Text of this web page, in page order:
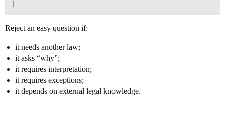
Reject an easy question if:
it needs another law;
it asks “why”;
it requires interpretation;
it requires exceptions;
it depends on external legal knowledge.